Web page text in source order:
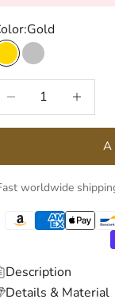
Gold
GoldSilver
quantityIncrease
worldwide
Description
Details & Material